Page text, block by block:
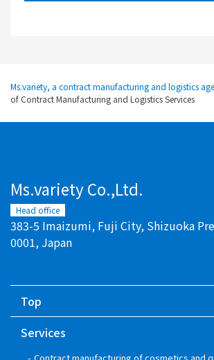
Ms.variety, a contract manufacturing and logistics
of Contract Manufacturing and Logistics Services
Ms.variety Co.,Ltd.
Head office
383-5 Imaizumi, Fuji City, Shizuoka
0001, Japan
Top
Services